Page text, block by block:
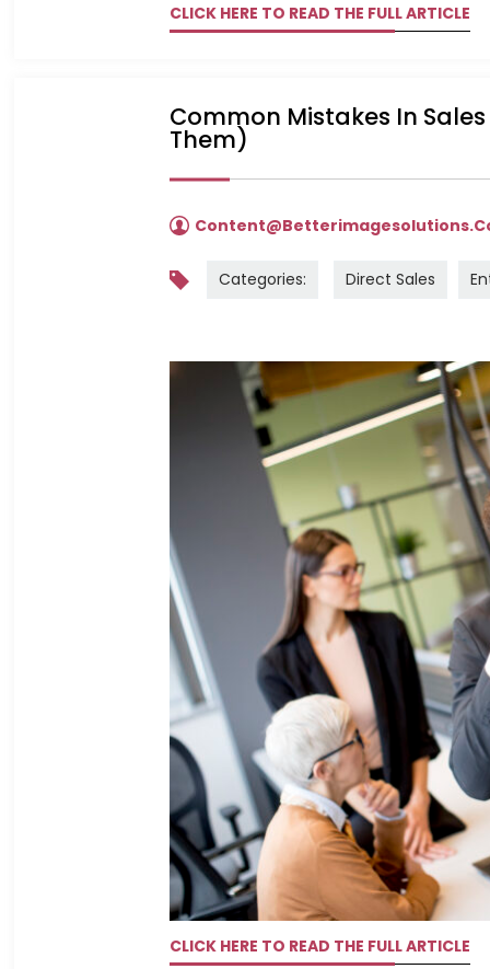
CLICK HERE TO READ THE FULL ARTICLE
Common Mistakes In
Them)
Categories: Direct Sales
CLICK HERE TO READ THE FULL ARTICLE